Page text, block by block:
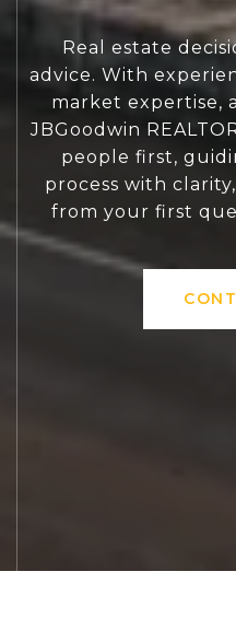
Real estate
advice. With
market expertise,
JBGoodwin
people first,
process with
from your first